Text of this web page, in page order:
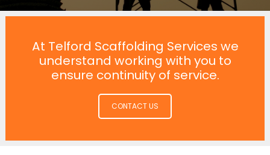
At Telford Scaffolding Services we
understand working with you to
ensure continuity of service.
CONTACT US